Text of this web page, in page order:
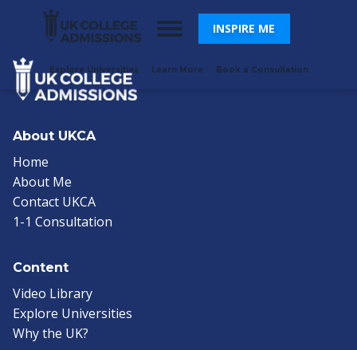
INSPIRE ME
Explore Universities Learn More Book a Consultation
About UKCA
Home
About Me
Contact UKCA
1-1 Consultation
Content
Video Library
Explore Universities
Why the UK?